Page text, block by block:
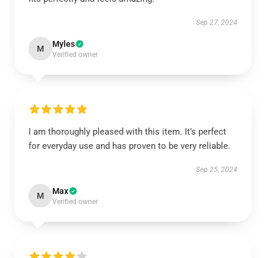
Sep 27, 2024
M Myles
Verified owner
I am thoroughly pleased with this item. It’s perfect
for everyday use and has proven to be very reliable.
Sep 25, 2024
M Max
Verified owner